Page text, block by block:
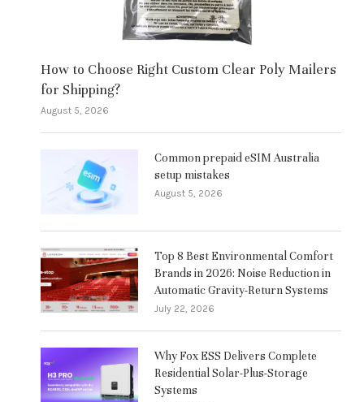
How to Choose Right Custom Clear Poly Mailers
for Shipping?
August 5, 2026
Common prepaid eSIM Australia
setup mistakes
August 5, 2026
Top 8 Best Environmental Comfort
Brands in 2026: Noise Reduction in
Automatic Gravity-Return Systems
July 22, 2026
Why Fox ESS Delivers Complete
Residential Solar-Plus-Storage
Systems